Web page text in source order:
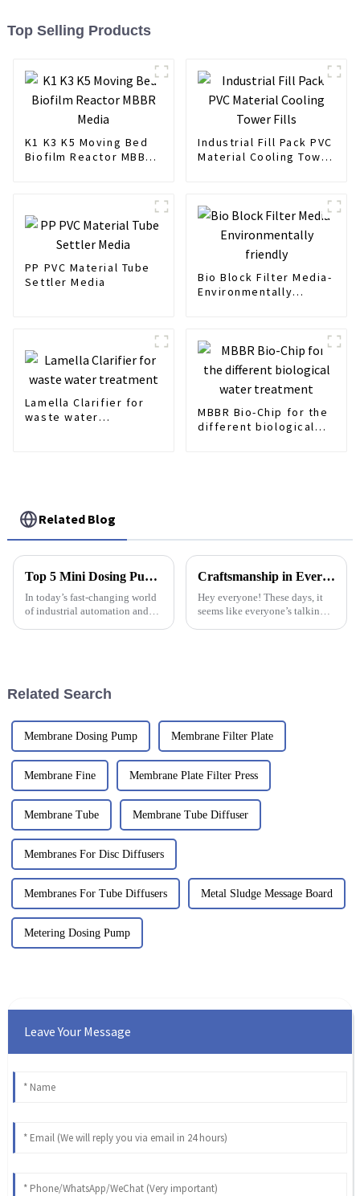
Top Selling Products
K1 K3 K5 Moving Bed
Biofilm Reactor MBBR
Industrial Fill Pack PVC
Material Cooling Tower
PP PVC Material Tube
Settler Media
Bio Block Filter Media-
Environmentally
Lamella Clarifier for
waste water
MBBR Bio-Chip for the
different biological
Related Blog
Top 5 Mini Dosing Pumps of 2025: Unleashing Precision with Industry-Leading Performance Data
In today’s fast-changing world
of industrial automation and
Craftsmanship in Every Detail Elevating Best Lamella Clarifiers from China to the World
Hey everyone! These days, it
seems like everyone’s talking
Related Search
Membrane Dosing Pump Membrane Filter Plate
Membrane Fine Membrane Plate Filter Press
Membrane Tube Membrane Tube Diffuser
Membranes For Disc Diffusers
Membranes For Tube Diffusers Metal Sludge Message Board
Metering Dosing Pump
Leave Your Message